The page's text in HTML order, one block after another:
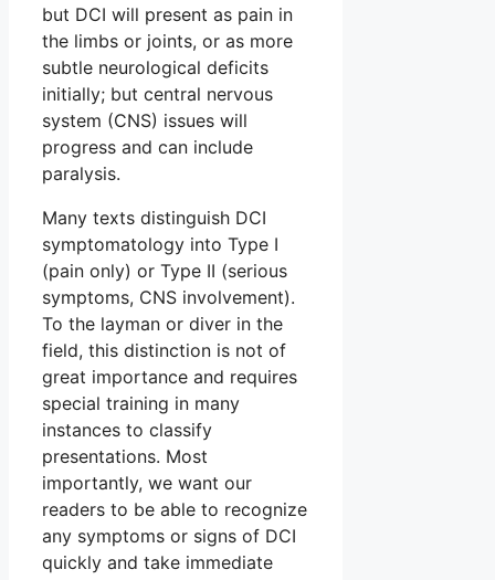
but DCI will present as pain in
the limbs or joints, or as more
subtle neurological deficits
initially; but central nervous
system (CNS) issues will
progress and can include
paralysis.
Many texts distinguish DCI
symptomatology into Type I
(pain only) or Type II (serious
symptoms, CNS involvement).
To the layman or diver in the
field, this distinction is not of
great importance and requires
special training in many
instances to classify
presentations. Most
importantly, we want our
readers to be able to recognize
any symptoms or signs of DCI
quickly and take immediate